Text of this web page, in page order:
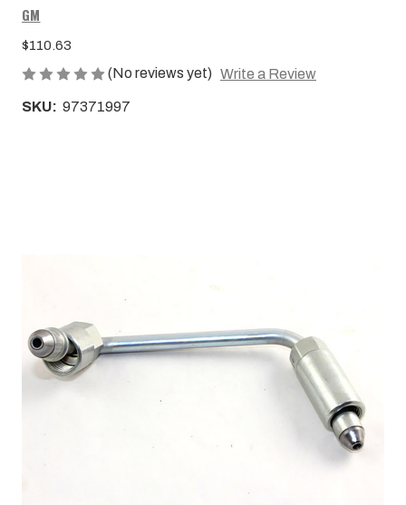
GM
$110.63
(No reviews yet) Write a Review
SKU: 97371997